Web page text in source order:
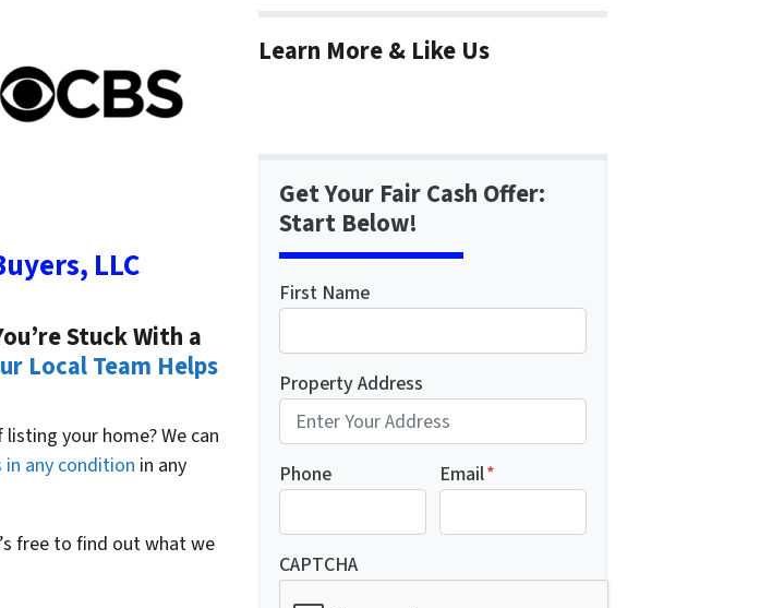
LLC
Stuck With a
Local Team Helps
your home? We can
in any condition in any
free to find out what we
Learn More & Like Us
Get Your Fair Cash Offer:
Start Below!
First Name
Property Address
Phone Email*
CAPTCHA